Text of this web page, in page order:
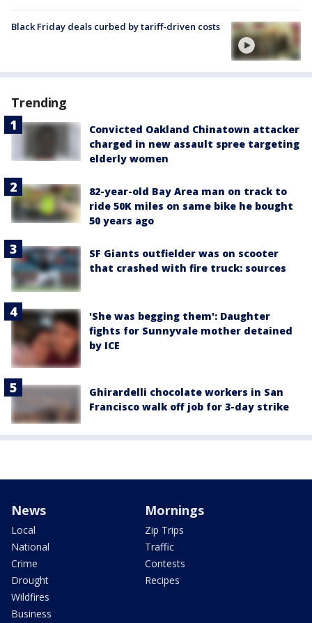
Black Friday deals curbed by tariff-driven costs
Trending
Convicted Oakland Chinatown attacker
charged in new assault spree targeting
elderly women
82-year-old Bay Area man on track to
ride 50K miles on same bike he bought
50 years ago
SF Giants outfielder was on scooter
that crashed with fire truck: sources
'She was begging them': Daughter
fights for Sunnyvale mother detained
by ICE
Ghirardelli chocolate workers in San
Francisco walk off job for 3-day strike
News
Local
National
Crime
Drought
Wildfires
Business
Mornings
Zip Trips
Traffic
Contests
Recipes